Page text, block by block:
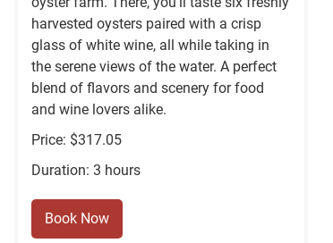
harvested oysters paired with a crisp
glass of white wine, all while taking in
the serene views of the water. A perfect
blend of flavors and scenery for food
and wine lovers alike.
Price: $317.05
Duration: 3 hours
Book Now